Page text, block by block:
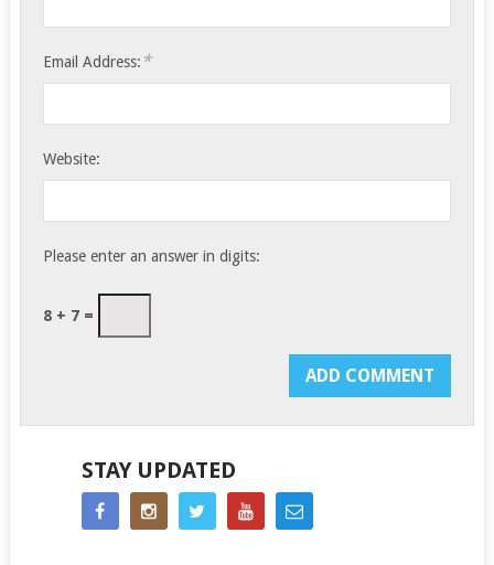
Email Address: *
Website:
Please enter an answer in digits:
8 + 7 =
STAY UPDATED